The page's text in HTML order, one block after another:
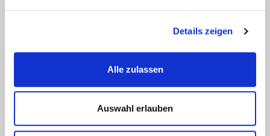
Details zeigen
Alle zulassen
Auswahl erlauben
MARINE PROJECT REFERENCES